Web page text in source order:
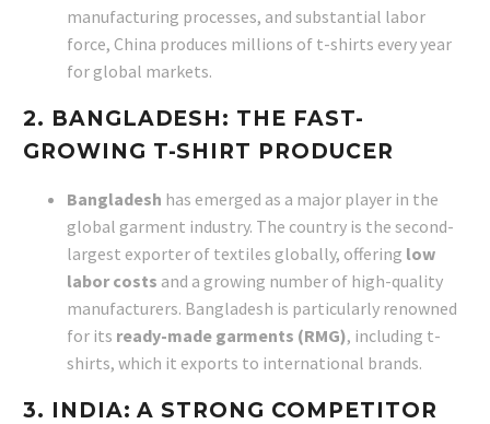
manufacturing processes, and substantial labor
force, China produces millions of t-shirts every year
for global markets.
2. BANGLADESH: THE FAST-
GROWING T-SHIRT PRODUCER
Bangladesh has emerged as a major player in the
global garment industry. The country is the second-
largest exporter of textiles globally, offering low
labor costs and a growing number of high-quality
manufacturers. Bangladesh is particularly renowned
for its ready-made garments (RMG), including t-
shirts, which it exports to international brands.
3. INDIA: A STRONG COMPETITOR